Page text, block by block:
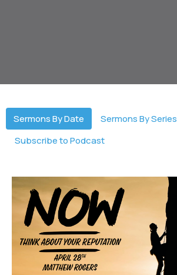
Sermons By Date
Sermons By Series
Subscribe to Podcast